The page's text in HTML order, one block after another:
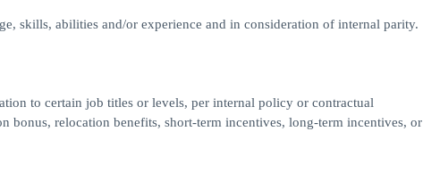
skills, abilities and/or experience and in consideration of internal parity.
to certain job titles or levels, per internal policy or contractual
relocation benefits, short-term incentives, long-term incentives, or